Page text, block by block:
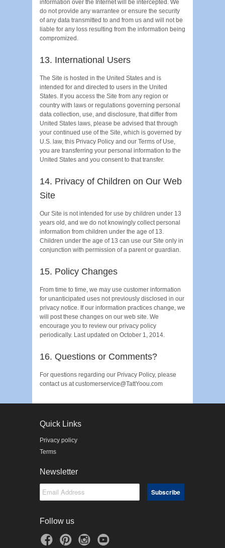
information over the Internet will be intercepted. We
do not provide any warrantee or ensure the security
of any data transmitted to and from us and will not be
liable for any loss resulting from the information being
compromized.
13. International Users
The Site is hosted in the United States and is
intended for and directed to users in the United
States. If you access the Site from any region or
country with laws or regulations governing personal
data collection, use, and disclosure, that differ from
United States laws, please be advised that through
your continued use of the Site, which is governed by
U.S. law, this Privacy Policy and our Terms of Use,
you are transferring your personal information to the
United States and you consent to that transfer.
14. Privacy of Children on Our Web
Site
Our Site is not intended for use by children under 13
years old, and we do not knowingly collect personal
information from children under the age of 13.
Children under the age of 13 can use our Site only in
conjunction with permission of a parent or guardian.
15. Policy Changes
From time to time, we may use customer information
for unanticipated uses not previously disclosed in our
privacy notice. If our information practices change, we
will post these changes on our web site. We
encourage you to review our privacy policy
periodically. Last updated on October 1, 2014.
16. Questions or Comments?
For questions regarding our Privacy Policy, please
contact us at customerservice@TattYoou.com
Quick Links
Privacy policy
Terms
Newsletter
Follow us